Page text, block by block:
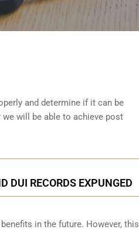
and determine if it can be
we will be able to achieve post
DUI RECORDS EXPUNGED
in the future. However, this